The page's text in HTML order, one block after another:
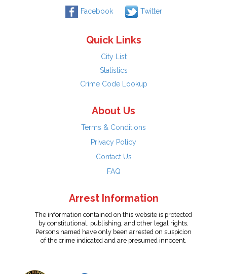
Facebook Twitter
Quick Links
City List
Statistics
Crime Code Lookup
About Us
Terms & Conditions
Privacy Policy
Contact Us
FAQ
Arrest Information
The information contained on this website is protected
by constitutional, publishing, and other legal rights.
Persons named have only been arrested on suspicion
of the crime indicated and are presumed innocent.